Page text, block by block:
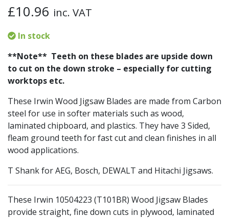
£10.96 inc. VAT
In stock
**Note** Teeth on these blades are upside down
to cut on the down stroke – especially for cutting
worktops etc.
These Irwin Wood Jigsaw Blades are made from Carbon
steel for use in softer materials such as wood,
laminated chipboard, and plastics. They have 3 Sided,
fleam ground teeth for fast cut and clean finishes in all
wood applications.
T Shank for AEG, Bosch, DEWALT and Hitachi Jigsaws.
These Irwin 10504223 (T101BR) Wood Jigsaw Blades
provide straight, fine down cuts in plywood, laminated